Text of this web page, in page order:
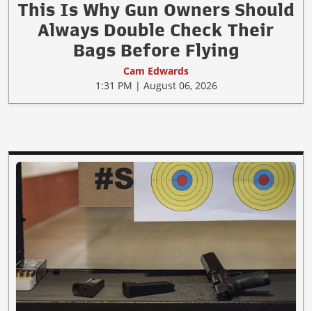
This Is Why Gun Owners Should
Always Double Check Their
Bags Before Flying
Cam Edwards
1:31 PM | August 06, 2026